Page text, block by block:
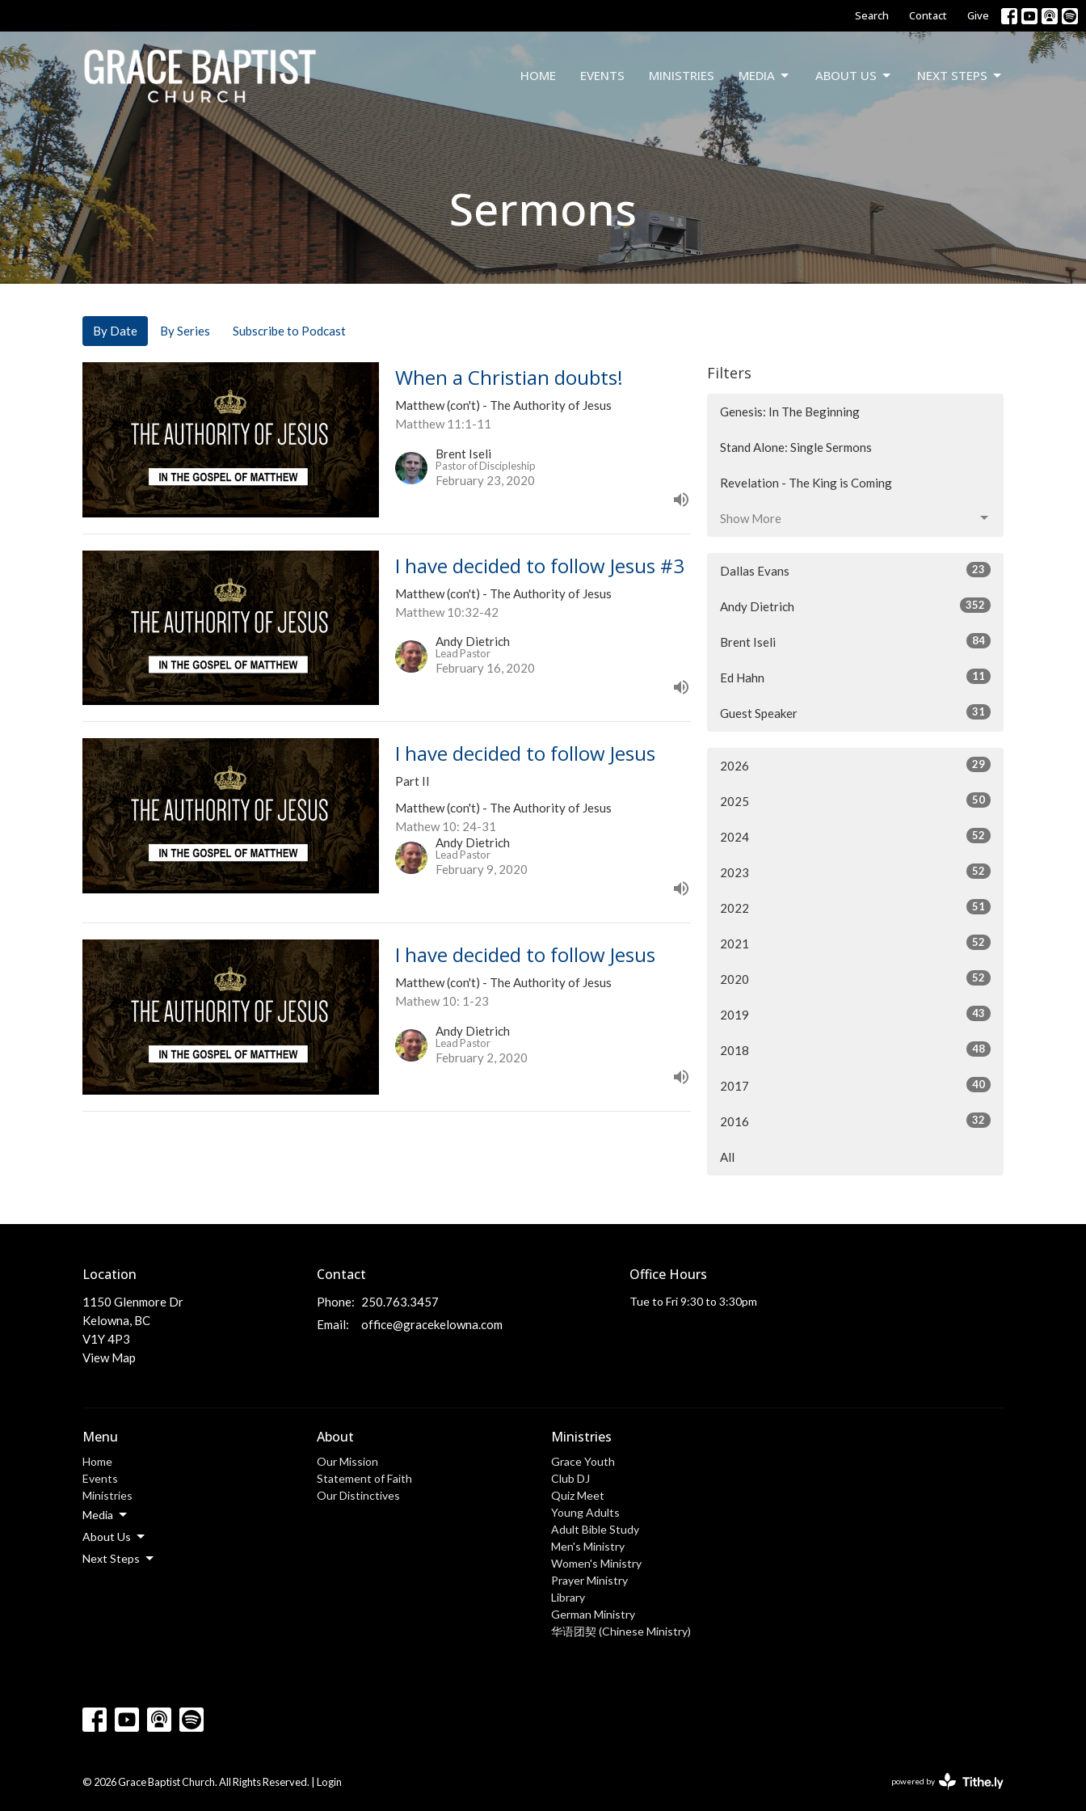
Search Contact Give
HOME EVENTS MINISTRIES MEDIA ABOUT US NEXT STEPS
Sermons
By Date By Series Subscribe to Podcast
When a Christian doubts!
Matthew (con't) - The Authority of Jesus
Matthew 11:1-11
Brent Iseli
Pastor of Discipleship
February 23, 2020
I have decided to follow Jesus #3
Matthew (con't) - The Authority of Jesus
Matthew 10:32-42
Andy Dietrich
Lead Pastor
February 16, 2020
I have decided to follow Jesus
Part II
Matthew (con't) - The Authority of Jesus
Mathew 10: 24-31
Andy Dietrich
Lead Pastor
February 9, 2020
I have decided to follow Jesus
Matthew (con't) - The Authority of Jesus
Mathew 10: 1-23
Andy Dietrich
Lead Pastor
February 2, 2020
Filters
Genesis: In The Beginning
Stand Alone: Single Sermons
Revelation - The King is Coming
Show More
Dallas Evans 23
Andy Dietrich 352
Brent Iseli 84
Ed Hahn 11
Guest Speaker 31
2026 29
2025 50
2024 52
2023 52
2022 51
2021 52
2020 52
2019 43
2018 48
2017 40
2016 32
All
Location
1150 Glenmore Dr
Kelowna, BC
V1Y 4P3
View Map
Contact
Phone: 250.763.3457
Email: office@gracekelowna.com
Office Hours
Tue to Fri 9:30 to 3:30pm
Menu
Home
Events
Ministries
Media
About Us
Next Steps
About
Our Mission
Statement of Faith
Our Distinctives
Ministries
Grace Youth
Club DJ
Quiz Meet
Young Adults
Adult Bible Study
Men's Ministry
Women's Ministry
Prayer Ministry
Library
German Ministry
华语团契 (Chinese Ministry)
© 2026 Grace Baptist Church. All Rights Reserved. | Login powered by
Website